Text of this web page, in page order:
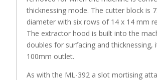
thicknessing mode. The cutter block is
diameter with six rows of 14 x 14 mm
The extractor hood is built into the
doubles for surfacing and thicknessing,
100mm outlet.
As with the ML-392 a slot mortising